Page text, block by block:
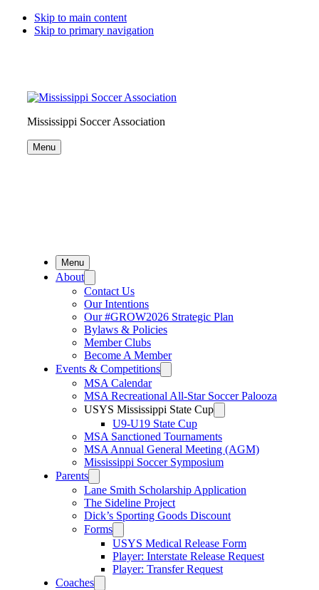
Skip to main content
Skip to primary navigation
website
Mississippi Soccer Association
Menu
Menu
About
Contact Us
Our Intentions
Our #GROW2026 Strategic Plan
Bylaws & Policies
Member Clubs
Become A Member
Events & Competitions
MSA Calendar
MSA Recreational All-Star Soccer Palooza
USYS Mississippi State Cup
U9-U19 State Cup
MSA Sanctioned Tournaments
MSA Annual General Meeting (AGM)
Mississippi Soccer Symposium
Parents
Lane Smith Scholarship Application
The Sideline Project
Dick’s Sporting Goods Discount
Forms
USYS Medical Release Form
Player: Interstate Release Request
Player: Transfer Request
Coaches